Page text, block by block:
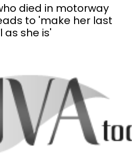
died in motorway
to 'make her last
she is'